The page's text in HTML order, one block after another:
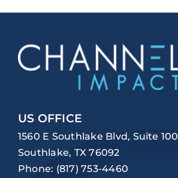
US OFFICE
1560 E Southlake Blvd, Suite 100
Southlake, TX 76092
Phone: (817) 753-4460